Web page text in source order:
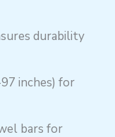
durability
inches) for
bars for